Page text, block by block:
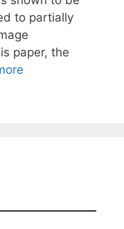
to partially
paper, the